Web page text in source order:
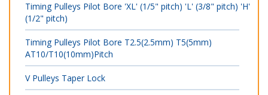
Timing Pulleys Pilot Bore 'XL' (1/5" pitch) 'L' (3/8" pitch) 'H'
(1/2" pitch)
Timing Pulleys Pilot Bore T2.5(2.5mm) T5(5mm)
AT10/T10(10mm)Pitch
V Pulleys Taper Lock